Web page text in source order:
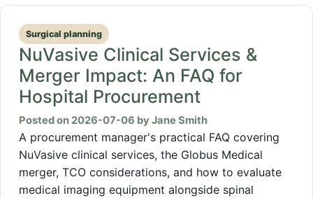
Surgical planning
NuVasive Clinical Services &
Merger Impact: An FAQ for
Hospital Procurement
Posted on 2026-07-06 by Jane Smith
A procurement manager's practical FAQ covering
NuVasive clinical services, the Globus Medical
merger, TCO considerations, and how to evaluate
medical imaging equipment alongside spinal